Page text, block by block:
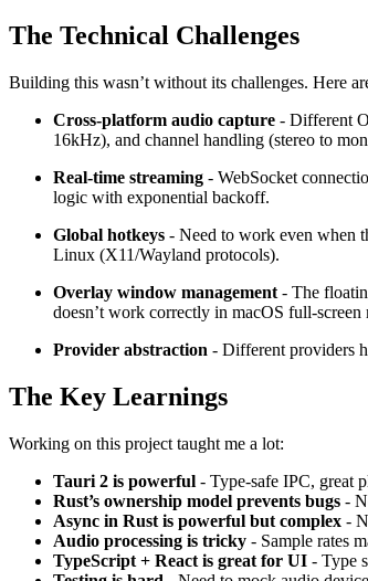
The Technical Challenges
Building this wasn’t without its challenges. Here
Cross-platform audio capture - Different
16kHz), and channel handling (stereo to
Real-time streaming - WebSocket
logic with exponential backoff.
Global hotkeys - Need to work even when
Linux (X11/Wayland protocols).
Overlay window management - The
doesn’t work correctly in macOS full-screen
Provider abstraction - Different providers
The Key Learnings
Working on this project taught me a lot:
Tauri 2 is powerful - Type-safe IPC, great
Rust’s ownership model prevents bugs -
Async in Rust is powerful but complex -
Audio processing is tricky - Sample rates
TypeScript + React is great for UI - Type